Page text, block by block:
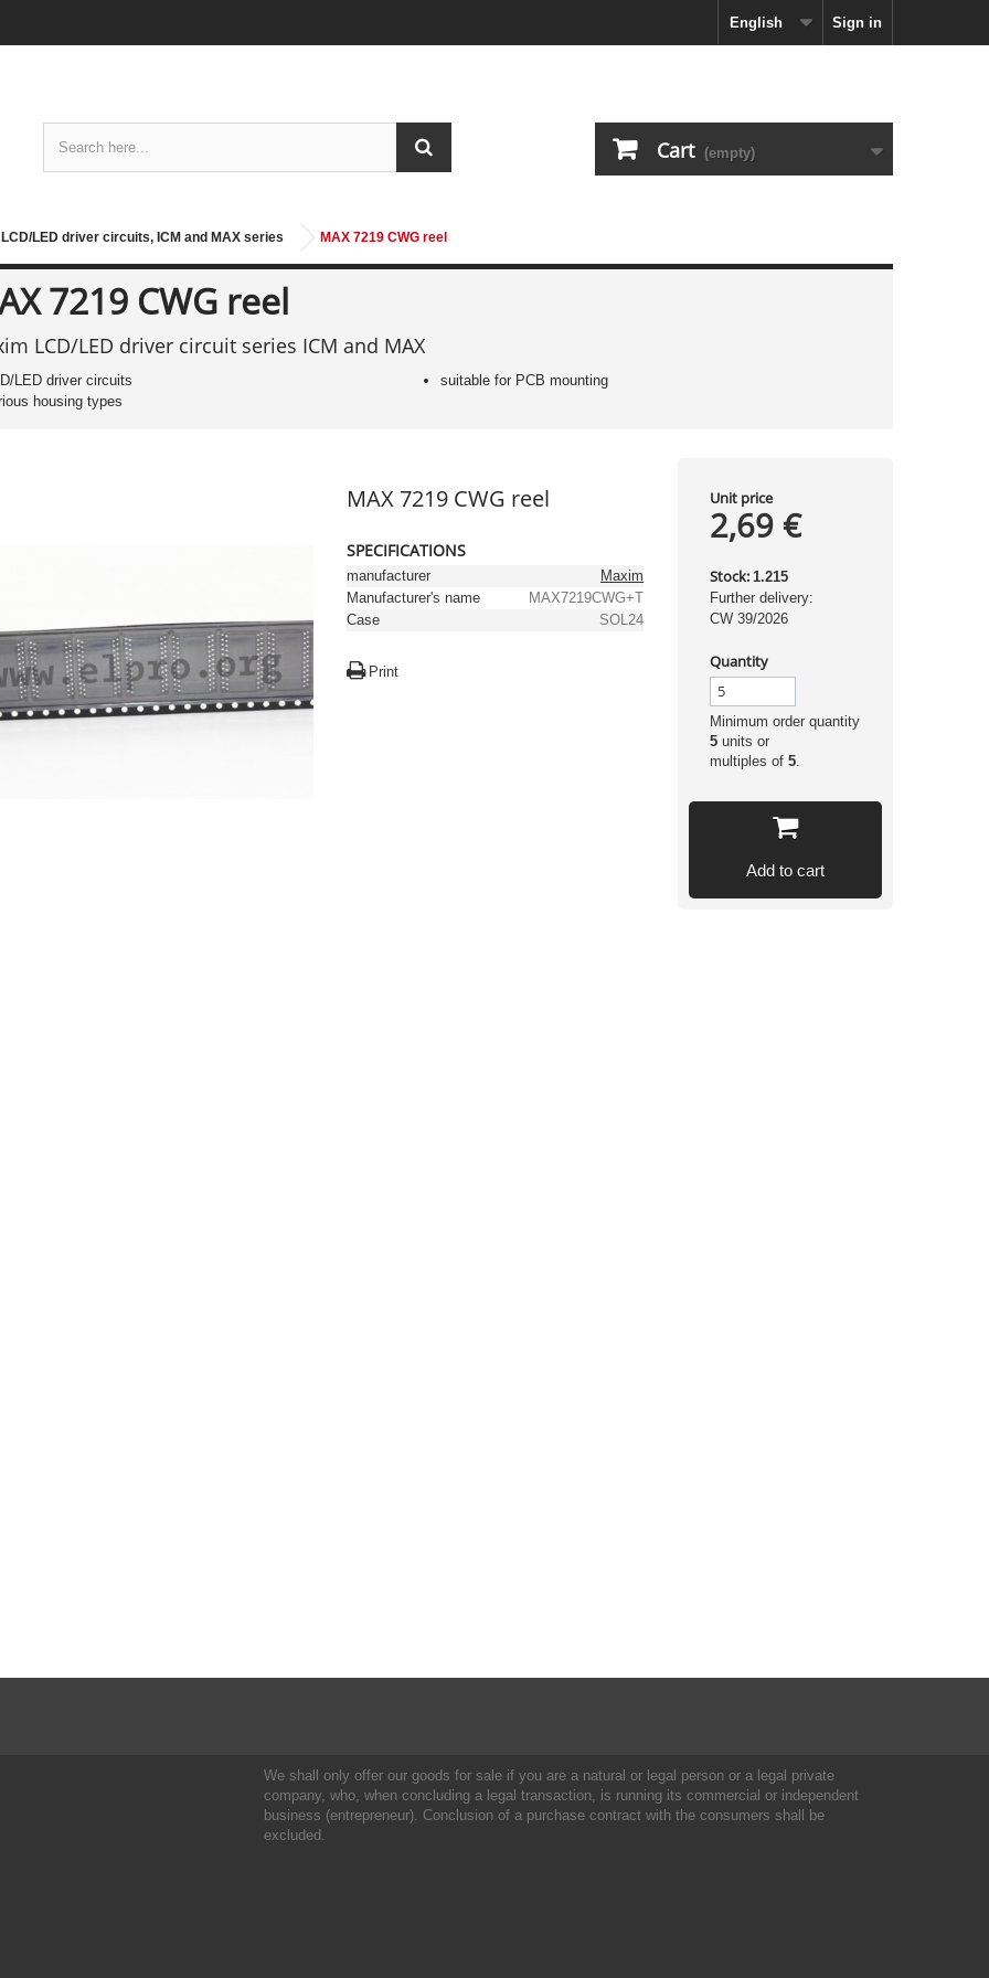
Sign in
English
Cart (empty)
LED driver circuits, ICM and MAX series MAX 7219 CWG reel
7219 CWG reel
LCD/LED driver circuit series ICM and MAX
LED driver circuits
housing types
suitable for PCB mounting
MAX 7219 CWG reel
SPECIFICATIONS
manufacturer
Maxim
Manufacturer's name
MAX7219CWG+T
Case
SOL24
Print
Unit price
2,69 €
Stock: 1.215
Further delivery:
CW 39/2026
Quantity
Minimum order quantity
5units or
multiples of 5.
Add to cart
We shall only offer our goods for sale if you are a natural or legal person or a legal private
company, who, when concluding a legal transaction, is running its commercial or independent
business (entrepreneur). Conclusion of a purchase contract with the consumers shall be
excluded.